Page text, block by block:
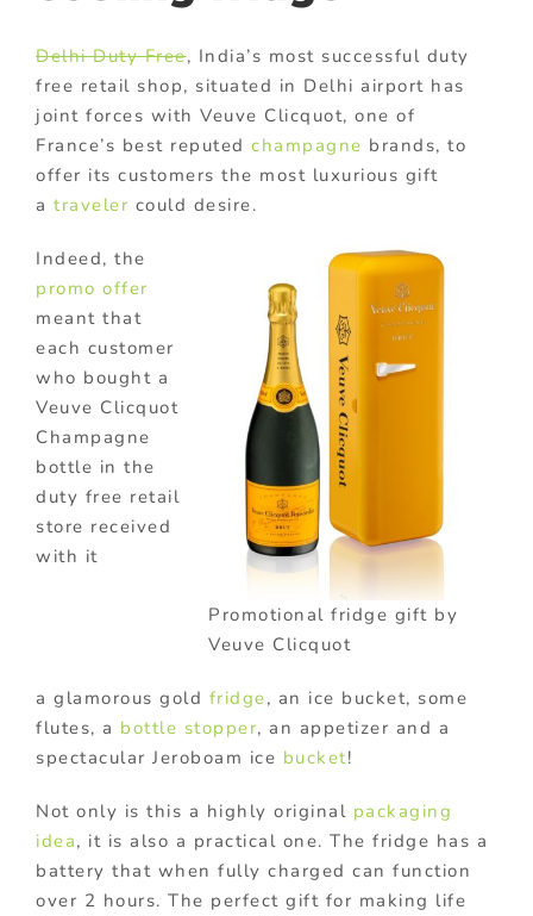
Delhi Duty Free, India’s most successful duty
free retail shop, situated in Delhi airport has
joint forces with Veuve Clicquot, one of
France’s best reputed champagne brands, to
offer its customers the most luxurious gift
a traveler could desire.
Promotional fridge gift by
Veuve Clicquot
Indeed, the
promo offer
meant that
each customer
who bought a
Veuve Clicquot
Champagne
bottle in the
duty free retail
store received
with it
a glamorous gold fridge, an ice bucket, some
flutes, a bottle stopper, an appetizer and a
spectacular Jeroboam ice bucket!
Not only is this a highly original packaging
idea, it is also a practical one. The fridge has a
battery that when fully charged can function
over 2 hours. The perfect gift for making life